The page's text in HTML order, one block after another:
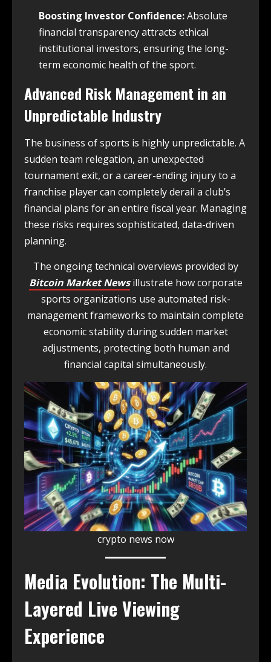
Boosting Investor Confidence:Absolute
financial transparency attracts ethical
institutional investors, ensuring the long-
term economic health of the sport.
Advanced Risk Management in an
Unpredictable Industry
The business of sports is highly unpredictable. A
sudden team relegation, an unexpected
tournament exit, or a career-ending injury to a
franchise player can completely derail a club’s
financial plans for an entire fiscal year. Managing
these risks requires sophisticated, data-driven
planning.
The ongoing technical overviews provided by
Bitcoin Market Newsillustrate how corporate
sports organizations use automated risk-
management frameworks to maintain complete
economic stability during sudden market
adjustments, protecting both human and
financial capital simultaneously.
crypto news now
Media Evolution: The Multi-
Layered Live Viewing
Experience